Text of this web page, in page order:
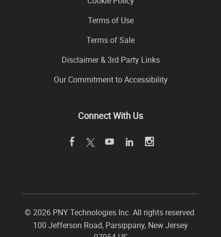
Terms of Use
Terms of Sale
Disclaimer & 3rd Party Links
Our Commitment to Accessibility
Connect With Us
© 2026 PNY Technologies Inc. All rights reserved.
100 Jefferson Road, Parsippany, New Jersey